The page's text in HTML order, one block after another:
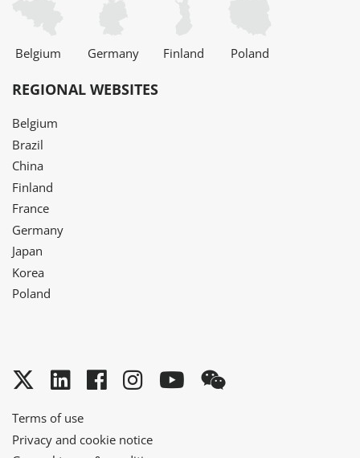
Belgium Germany Finland Poland
REGIONAL WEBSITES
Belgium
Brazil
China
Finland
France
Germany
Japan
Korea
Poland
Twitter
LinkedInFacebook
Instagram
YouTube
Terms of use
Privacy and cookie notice